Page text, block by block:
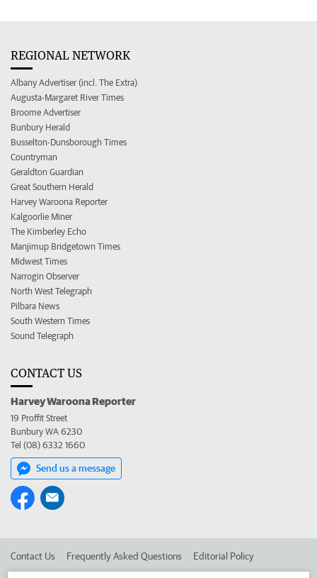
REGIONAL NETWORK
Albany Advertiser (incl. The Extra)
Augusta-Margaret River Times
Broome Advertiser
Bunbury Herald
Busselton-Dunsborough Times
Countryman
Geraldton Guardian
Great Southern Herald
Harvey Waroona Reporter
Kalgoorlie Miner
The Kimberley Echo
Manjimup Bridgetown Times
Midwest Times
Narrogin Observer
North West Telegraph
Pilbara News
South Western Times
Sound Telegraph
CONTACT US
Harvey Waroona Reporter
19 Proffit Street
Bunbury WA 6230
Tel (08) 6332 1660
Send us a message
Contact Us Frequently Asked Questions Editorial Policy